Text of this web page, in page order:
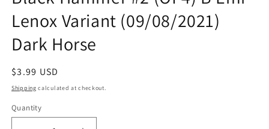
Lenox Variant (09/08/2021)
Dark Horse
Regular
price
$3.99 USD
Shipping calculated at checkout.
Quantity
Quantity